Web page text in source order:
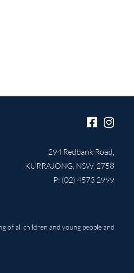
294 Redbank Road,
KURRAJONG, NSW, 2758
P: (02) 4573 2999
of all children and young people and